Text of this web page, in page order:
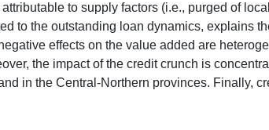
to supply factors (i.e., purged of
to the outstanding loan dynamics, explains
effects on the value added are
the impact of the credit crunch is
in the Central-Northern provinces. Finally,